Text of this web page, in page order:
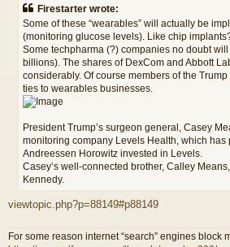
Firestarter wrote:
Some of these “wearables” will actually be
(monitoring glucose levels). Like chip
Some techpharma (?) companies no doubt
billions). The shares of DexCom and Abbott
considerably. Of course members of the
ties to wearables businesses.
President Trump’s surgeon general, Casey
monitoring company Levels Health, which has
Andreessen Horowitz invested in Levels.
Casey’s well-connected brother, Calley
Kennedy.
viewtopic.php?p=88149#p88149
For some reason internet “search” engines block